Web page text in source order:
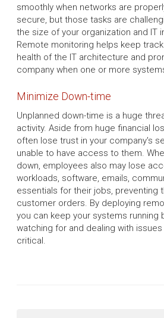
smoothly when networks are
secure, but those tasks are
the size of your organization and IT
Remote monitoring helps keep
health of the IT architecture and
company when one or more
Minimize Down-time
Unplanned down-time is a huge
activity. Aside from huge financial
often lose trust in your company's
unable to have access to them.
down, employees also may lose
workloads, software, emails,
essentials for their jobs, preventing
customer orders. By deploying
you can keep your systems running
watching for and dealing with
critical.